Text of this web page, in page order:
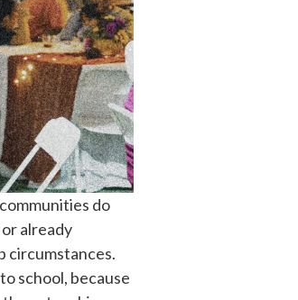
do
already
circumstances.
school, because